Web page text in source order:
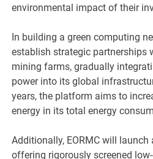
environmental impact of their
In building a green computing
establish strategic partnerships
mining farms, gradually
power into its global
years, the platform aims to
energy in its total energy
Additionally, EORMC will launch
offering rigorously screened